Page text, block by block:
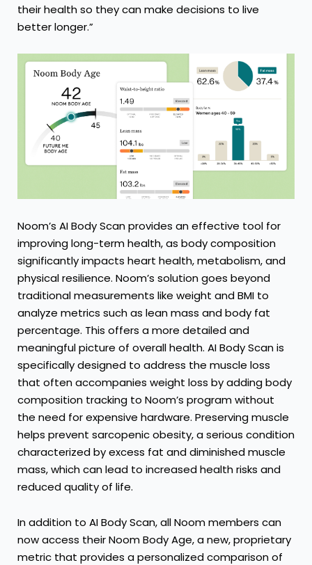
their health so they can make decisions to live
better longer.”
Noom’s AI Body Scan provides an effective tool for
improving long-term health, as body composition
significantly impacts heart health, metabolism, and
physical resilience. Noom’s solution goes beyond
traditional measurements like weight and BMI to
analyze metrics such as lean mass and body fat
percentage. This offers a more detailed and
meaningful picture of overall health. AI Body Scan is
specifically designed to address the muscle loss
that often accompanies weight loss by adding body
composition tracking to Noom’s program without
the need for expensive hardware. Preserving muscle
helps prevent sarcopenic obesity, a serious condition
characterized by excess fat and diminished muscle
mass, which can lead to increased health risks and
reduced quality of life.
In addition to AI Body Scan, all Noom members can
now access their Noom Body Age, a new, proprietary
metric that provides a personalized comparison of